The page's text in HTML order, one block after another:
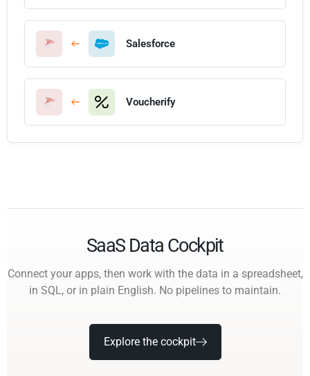
Salesforce
Voucherify
SaaS Data Cockpit
Connect your apps, then work with the data in a spreadsheet,
in SQL, or in plain English. No pipelines to maintain.
Explore the cockpit